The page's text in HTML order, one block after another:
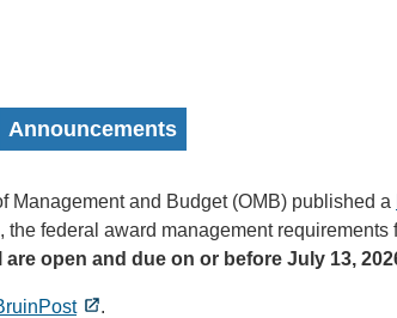
Announcements
Management and Budget (OMB) published a
federal award management
open and due on or before July 13,
.